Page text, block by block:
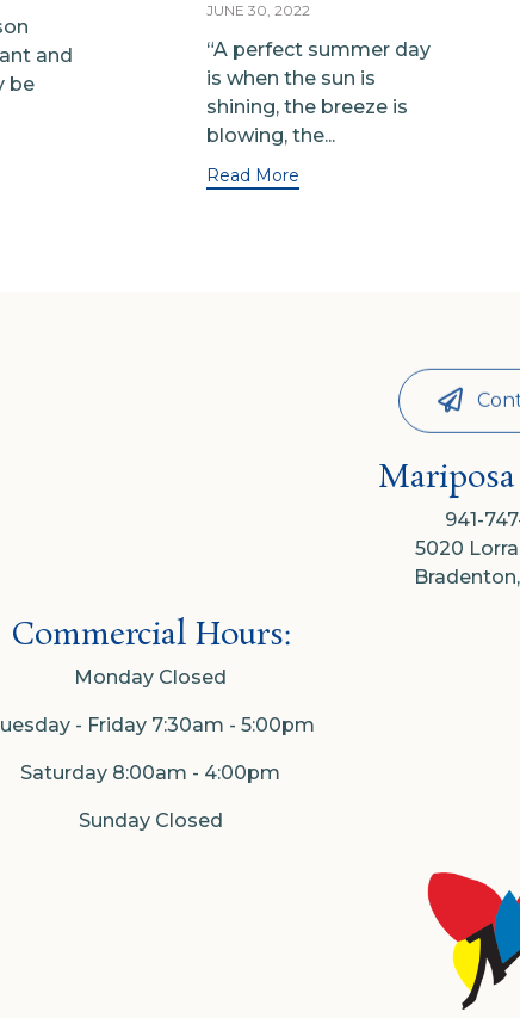
and
be
JUNE 30, 2022
“A perfect summer day
is when the sun is
shining, the breeze is
blowing, the...
Read More
941-
5020
Bradenton,
Commercial Hours:
Monday Closed
- Friday 7:30am - 5:00pm
Saturday 8:00am - 4:00pm
Sunday Closed